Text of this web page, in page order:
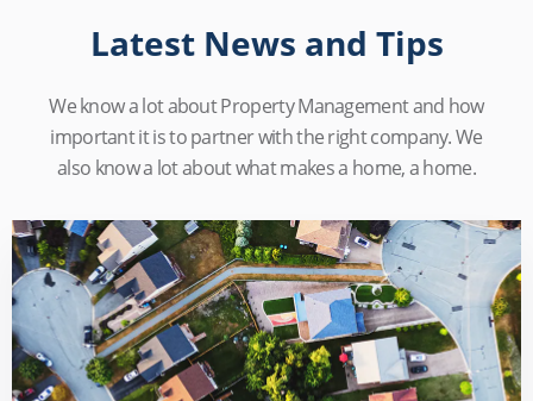
Latest News and Tips
We know a lot about Property Management and how
important it is to partner with the right company. We
also know a lot about what makes a home, a home.